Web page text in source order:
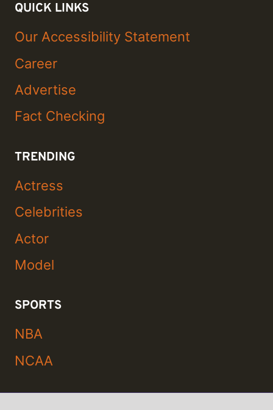
QUICK LINKS
Our Accessibility Statement
Career
Advertise
Fact Checking
TRENDING
Actress
Celebrities
Actor
Model
SPORTS
NBA
NCAA